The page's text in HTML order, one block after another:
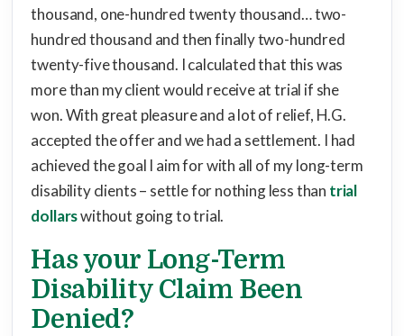
thousand, one-hundred twenty thousand… two-
hundred thousand and then finally two-hundred
twenty-five thousand. I calculated that this was
more than my client would receive at trial if she
won. With great pleasure and a lot of relief, H.G.
accepted the offer and we had a settlement. I had
achieved the goal I aim for with all of my long-term
disability clients – settle for nothing less than trial
dollarswithout going to trial.
Has your Long-Term
Disability Claim Been
Denied?